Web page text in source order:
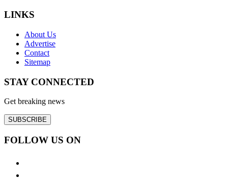
LINKS
About Us
Advertise
Contact
Sitemap
STAY CONNECTED
Get breaking news
SUBSCRIBE
FOLLOW US ON